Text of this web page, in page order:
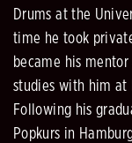
Drums at the
time he took
became his
studies with him at
Following his
Popkurs in